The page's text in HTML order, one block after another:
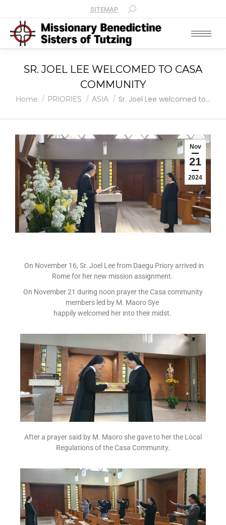
SITEMAP
SR. JOEL LEE WELCOMED TO CASA
COMMUNITY
You are here:
Home PRIORIES ASIA Sr. Joel Lee welcomed to…
Nov
21
2024
On November 16, Sr. Joel Lee from Daegu Priory arrived in
Rome for her new mission assignment.
On November 21 during noon prayer the Casa community
members led by M. Maoro Sye
happily welcomed her into their midst.
After a prayer said by M. Maoro she gave to her the Local
Regulations of the Casa Community.